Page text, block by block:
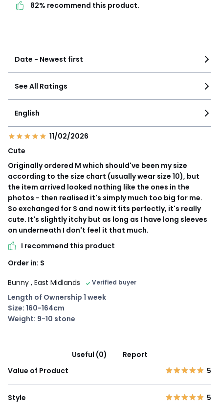
product.
82% recommend this product.
Date - Newest first
See All Ratings
English
11/02/2026
Cute
Originally ordered M which should've been my size
according to the size chart (usually wear size 10), but
the item arrived looked nothing like the ones in the
photos - then realised it's simply much too big for me.
So exchanged for S and now it fits perfectly, it's really
cute. It's slightly itchy but as long as I have long sleeves
on underneath I don't feel it that much.
I recommend this product
Order in: S
Bunny , East Midlands Verified buyer
Length of Ownership 1 week
Size: 160-164cm
Weight: 9-10 stone
Useful (0)
Report
Value of Product
5
Style 5